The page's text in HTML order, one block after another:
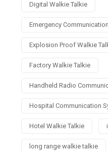
Digital Walkie Talkie
Emergency
Explosion Proof Walkie
Factory Walkie Talkie
Handheld Radio
Hospital Communication
Hotel Walkie Talkie
long range walkie talkie